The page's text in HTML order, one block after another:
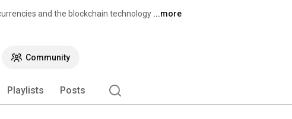
and the blockchain technology ...more
Community
Playlists Posts